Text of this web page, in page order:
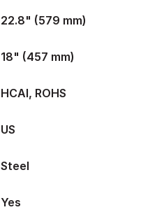
22.8" (579 mm)
18" (457 mm)
HCAI, ROHS
US
Steel
Yes